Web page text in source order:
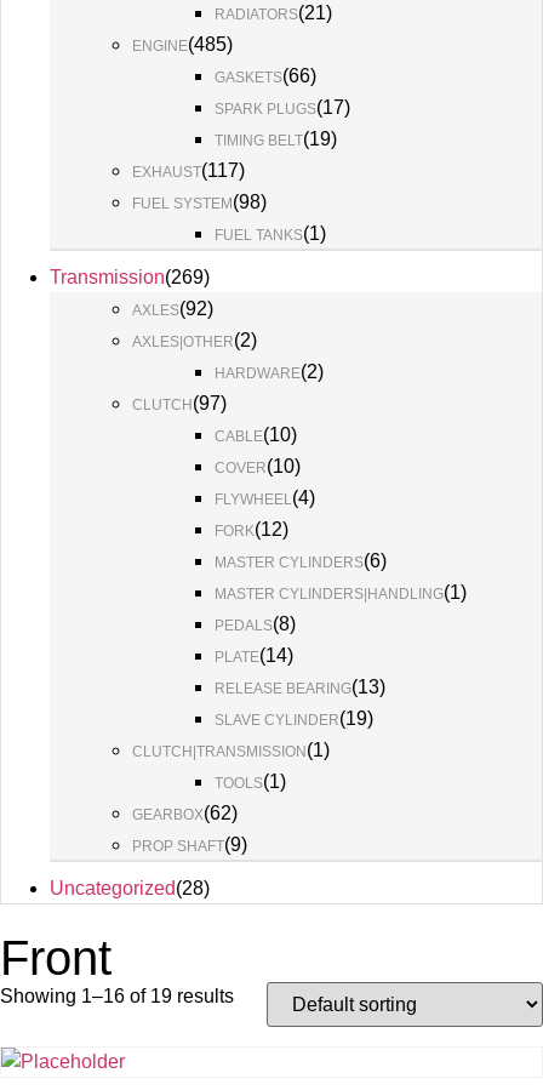
RADIATORS(21)
ENGINE(485)
GASKETS(66)
SPARK PLUGS(17)
TIMING BELT(19)
EXHAUST(117)
FUEL SYSTEM(98)
FUEL TANKS(1)
Transmission(269)
AXLES(92)
AXLES|OTHER(2)
HARDWARE(2)
CLUTCH(97)
CABLE(10)
COVER(10)
FLYWHEEL(4)
FORK(12)
MASTER CYLINDERS(6)
MASTER CYLINDERS|HANDLING(1)
PEDALS(8)
PLATE(14)
RELEASE BEARING(13)
SLAVE CYLINDER(19)
CLUTCH|TRANSMISSION(1)
TOOLS(1)
GEARBOX(62)
PROP SHAFT(9)
Uncategorized(28)
Front
Showing 1–16 of 19 results